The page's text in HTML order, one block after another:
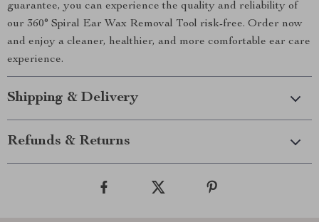
guarantee, you can experience the quality and reliability of
our 360° Spiral Ear Wax Removal Tool risk-free. Order now
and enjoy a cleaner, healthier, and more comfortable ear care
experience.
Shipping & Delivery
Refunds & Returns